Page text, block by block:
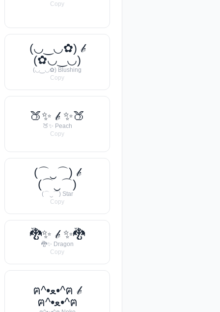
Copy
(◡‿◡✿) 𝒷
(✿◡‿◡)
(◡‿◡✿) Blushing
Copy
🍑✨ 𝒷 ✨🍑
🍑✨ Peach
Copy
(⌒‿⌒) 𝒷
(⌒‿⌒)
(⌒‿⌒) Star
Copy
🐉✨ 𝒷 ✨🐉
🐉✨ Dragon
Copy
ฅ^•ﻌ•^ฅ 𝒷
ฅ^•ﻌ•^ฅ